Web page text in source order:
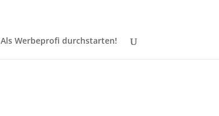
Als Werbeprofi durchstarten!